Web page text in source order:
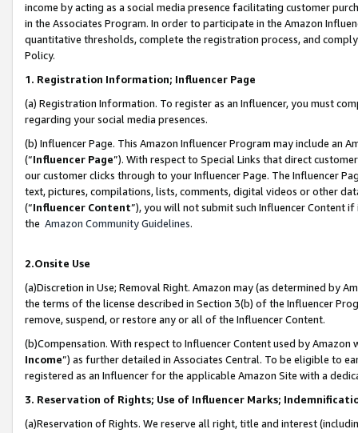
income by acting as a social media presence facilitating customer
in the Associates Program. In order to participate in the Amazon
quantitative thresholds, complete the registration process, and
Policy.
1. Registration Information; Influencer Page
(a) Registration Information. To register as an Influencer, you must
regarding your social media presences.
(b) Influencer Page. This Amazon Influencer Program may include an
(“Influencer Page”). With respect to Special Links that direct
our customer clicks through to your Influencer Page. The Influencer
text, pictures, compilations, lists, comments, digital videos or other
(“Influencer Content”), you will not submit such Influencer Content
the Amazon Community Guidelines.
2.Onsite Use
(a)Discretion in Use; Removal Right. Amazon may (as determined by
the terms of the license described in Section 3(b) of the Influencer
remove, suspend, or restore any or all of the Influencer Content.
(b)Compensation. With respect to Influencer Content used by
Income”) as further detailed in Associates Central. To be eligible to
registered as an Influencer for the applicable Amazon Site with a
3. Reservation of Rights; Use of Influencer Marks;
(a)Reservation of Rights. We reserve all right, title and interest